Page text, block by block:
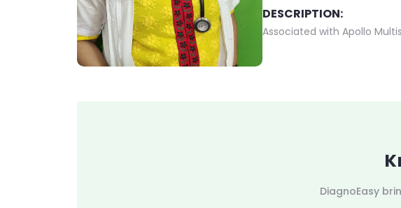
DESCRIPTION:
Associated with Apollo
DiagnoEasy